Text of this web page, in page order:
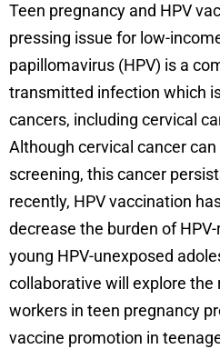
Teen pregnancy and HPV
pressing issue for low-
papillomavirus (HPV) is a
transmitted infection which
cancers, including cervical
Although cervical cancer
screening, this cancer
recently, HPV vaccination
decrease the burden of
young HPV-unexposed
collaborative will explore
workers in teen pregnancy
vaccine promotion in